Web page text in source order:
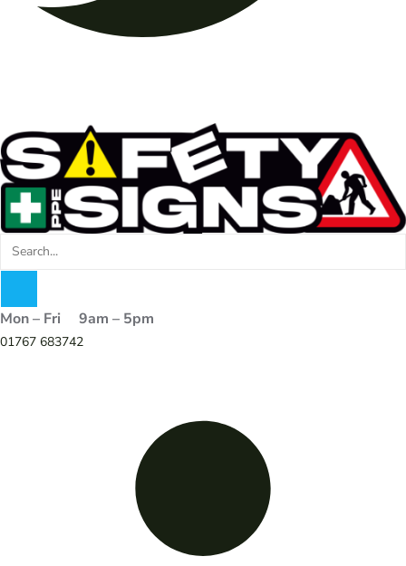
Mon – Fri 9am – 5pm
01767 683742